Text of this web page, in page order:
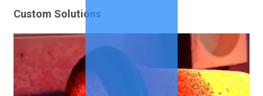
Custom Solutions